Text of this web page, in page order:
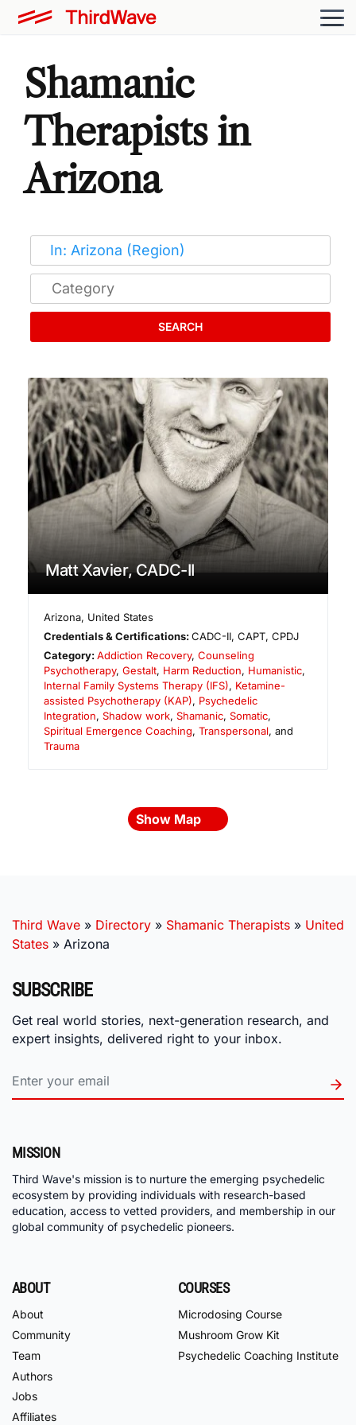
Shamanic
Therapists in
Arizona
SEARCH
Matt Xavier, CADC-II
Arizona, United States
Credentials & Certifications:CADC-II, CAPT, CPDJ
Category:Addiction Recovery,Counseling
Psychotherapy, Gestalt, Harm Reduction, Humanistic,
Internal Family Systems Therapy (IFS), Ketamine-
assisted Psychotherapy (KAP), Psychedelic
Integration, Shadow work, Shamanic, Somatic,
Spiritual Emergence Coaching, Transpersonal, and
Trauma
Show Map
Third Wave » Directory » Shamanic Therapists » United
States » Arizona
SUBSCRIBE
Get real world stories, next-generation research, and
expert insights, delivered right to your inbox.
MISSION
Third Wave's mission is to nurture the emerging psychedelic
ecosystem by providing individuals with research-based
education, access to vetted providers, and membership in our
global community of psychedelic pioneers.
ABOUT
About
Community
Team
Authors
Jobs
Affiliates
COURSES
Microdosing Course
Mushroom Grow Kit
Psychedelic Coaching Institute